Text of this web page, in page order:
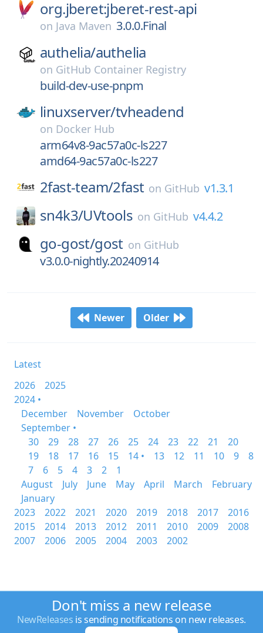
org.jberet:jberet-rest-api
on Java Maven 3.0.0.Final
authelia/authelia
on GitHub Container Registry
build-dev-use-pnpm
linuxserver/tvheadend
on Docker Hub
arm64v8-9ac57a0c-ls227
amd64-9ac57a0c-ls227
2fast-team/2fast on GitHub v1.3.1
sn4k3/UVtools on GitHub v4.4.2
go-gost/gost on GitHub
v3.0.0-nightly.20240914
Newer Older
Latest
2026
2025
2024 •
December
November
October
September •
30
29 28 27 26 25 24 23 22 21
20
19
18 17 16 15 14 • 13 12 11 10 9
8
7
6 5 4 3 2
1
August
July June May April March
February
January
2023
2022 2021 2020 2019 2018 2017
2016
2015
2014 2013 2012 2011 2010 2009
2008
2007
2006 2005 2004 2003 2002
Don't miss a new release
NewReleases is sending notifications on new releases.